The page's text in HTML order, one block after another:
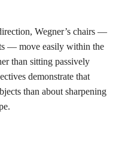
Wegner’s chairs —
— move easily within the
than sitting passively
demonstrate that
than about sharpening